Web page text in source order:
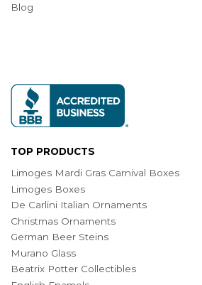
Blog
TOP PRODUCTS
Limoges Mardi Gras Carnival Boxes
Limoges Boxes
De Carlini Italian Ornaments
Christmas Ornaments
German Beer Steins
Murano Glass
Beatrix Potter Collectibles